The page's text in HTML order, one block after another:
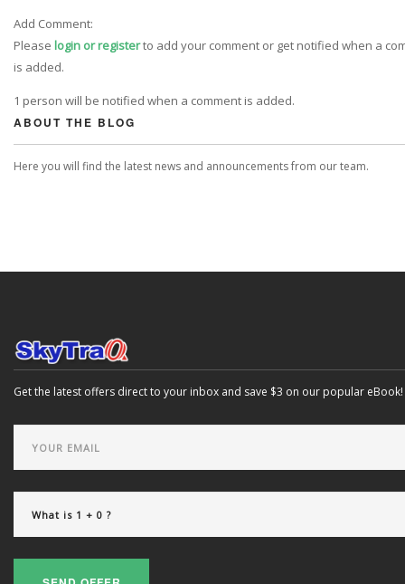
Add Comment:
Please login or registerto add your comment or get notified when a
is added.
1 person will be notified when a comment is added.
ABOUT THE BLOG
Here you will find the latest news and announcements from our team.
Get the latest offers direct to your inbox and save $3 on our popular eBook!